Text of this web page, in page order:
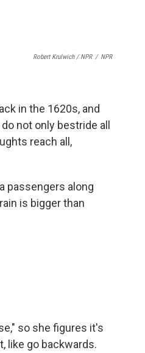
Robert Krulwich / NPR / NPR
in the 1620s, and
not only bestride all
reach all,
passengers along
is bigger than
so she figures it's
like go backwards.